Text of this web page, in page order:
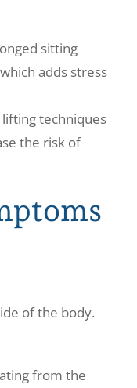
sitting
adds stress
techniques
the risk of
of the body.
from the